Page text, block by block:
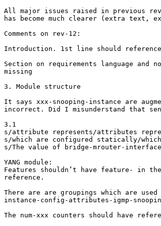
All major issues raised in previous
has become much clearer (extra text,
Comments on rev-12:
Introduction. 1st line should reference
Section on requirements language and
missing
3. Module structure
It says xxx-snooping-instance are
incorrect. Did I misunderstand that
3.1
s/attribute represents/attributes
s/which are configured statically/
s/The value of bridge-mrouter-
YANG module:
Features shouldn’t have feature- in
reference.
There are are groupings which are
instance-config-attributes-igmp-
The num-xxx counters should have